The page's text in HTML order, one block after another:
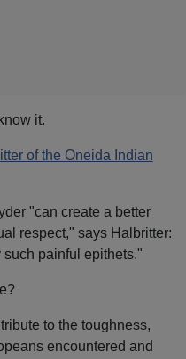
it.
of the Oneida Indian
"can create a better
respect," says Halbritter:
painful epithets."
to the toughness,
encountered and